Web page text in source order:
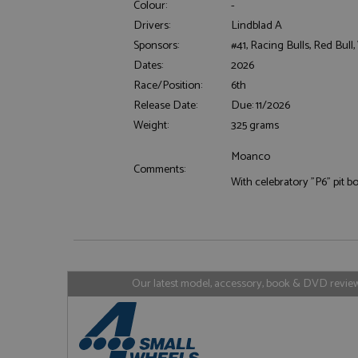
Colour:
-
Drivers:
Lindblad A
Sponsors:
#41, Racing Bulls, Red
Dates:
2026
Race/Position:
6th
Release Date:
Due: 11/2026
Weight:
325 grams
Comments:
Moanco
With celebratory "P6" pit
Our latest model, accessory, book & DVD
Strictly necessary
Name
__atuvc
Oracle
__atuvs
Oracle